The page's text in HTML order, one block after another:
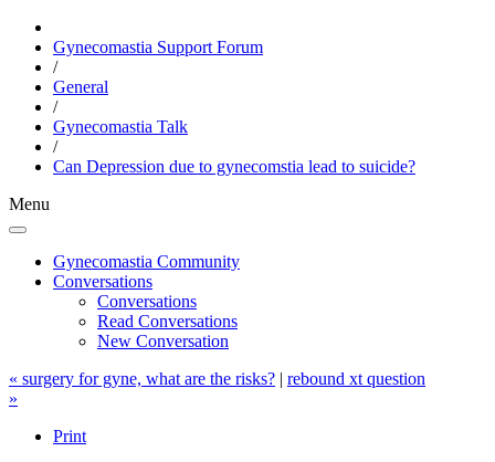
Gynecomastia Support Forum
/
General
/
Gynecomastia Talk
/
Can Depression due to gynecomstia lead to suicide?
Menu
Gynecomastia Community
Conversations
Conversations
Read Conversations
New Conversation
« surgery for gyne, what are the risks? | rebound xt question
»
Print